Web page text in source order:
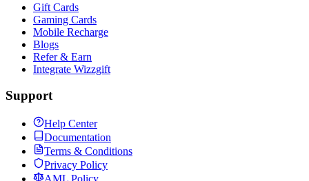
Gift Cards
Gaming Cards
Mobile Recharge
Blogs
Refer & Earn
Integrate Wizzgift
Support
Help Center
Documentation
Terms & Conditions
Privacy Policy
AML Policy